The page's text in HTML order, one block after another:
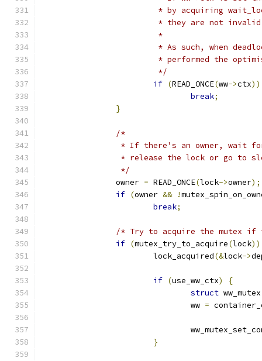
* by acquiring
* they are not
			 *
* As such, when
* performed the
			 */
if (READ_ONCE(ww->ctx))
break;
}
/*
* If there's an owner, wait
* release the lock or go to
		 */
		owner
= READ_ONCE(lock->owner);
if (owner && !
break;
/* Try to acquire the mutex
if (mutex_try_to_acquire(lock))
			lock_acquired
(&lock->
if (use_ww_ctx)
{
struct
				ww
=
}